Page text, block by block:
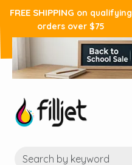
FREE SHIPPING on qualifying
orders over $75